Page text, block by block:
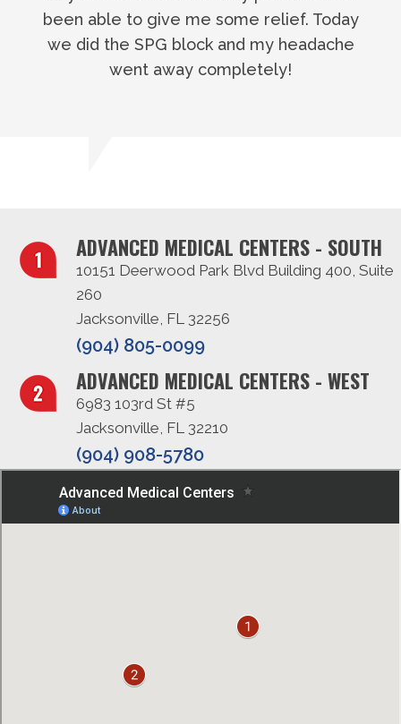
been able to give me some relief. Today
we did the SPG block and my headache
went away completely!
ADVANCED MEDICAL CENTERS - SOUTH
10151 Deerwood Park Blvd Building 400, Suite
260
Jacksonville, FL 32256
(904) 805-0099
ADVANCED MEDICAL CENTERS - WEST
6983 103rd St #5
Jacksonville, FL 32210
(904) 908-5780